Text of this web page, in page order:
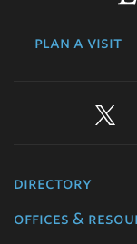
plan a visit
directory
offices &